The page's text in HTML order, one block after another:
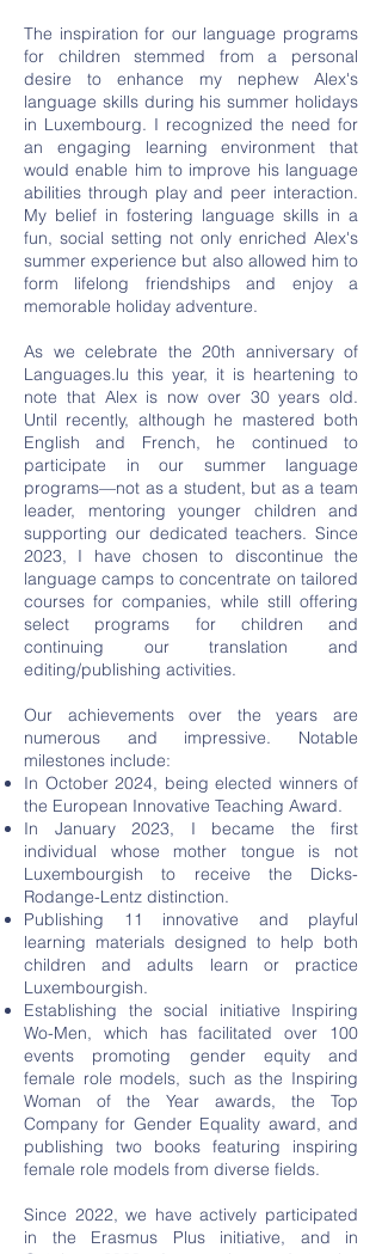
The inspiration for our language programs
for children stemmed from a personal
desire to enhance my nephew Alex's
language skills during his summer holidays
in Luxembourg. I recognized the need for
an engaging learning environment that
would enable him to improve his language
abilities through play and peer interaction.
My belief in fostering language skills in a
fun, social setting not only enriched Alex's
summer experience but also allowed him to
form lifelong friendships and enjoy a
memorable holiday adventure.
As we celebrate the 20th anniversary of
Languages.lu this year, it is heartening to
note that Alex is now over 30 years old.
Until recently, although he mastered both
English and French, he continued to
participate in our summer language
programs—not as a student, but as a team
leader, mentoring younger children and
supporting our dedicated teachers. Since
2023, I have chosen to discontinue the
language camps to concentrate on tailored
courses for companies, while still offering
select programs for children and
continuing our translation and
editing/publishing activities.
Our achievements over the years are
numerous and impressive. Notable
milestones include:
In October 2024, being elected winners of
the European Innovative Teaching Award.
In January 2023, I became the first
individual whose mother tongue is not
Luxembourgish to receive the Dicks-
Rodange-Lentz distinction.
Publishing 11 innovative and playful
learning materials designed to help both
children and adults learn or practice
Luxembourgish.
Establishing the social initiative Inspiring
Wo-Men, which has facilitated over 100
events promoting gender equity and
female role models, such as the Inspiring
Woman of the Year awards, the Top
Company for Gender Equality award, and
publishing two books featuring inspiring
female role models from diverse fields.
Since 2022, we have actively participated
in the Erasmus Plus initiative, and in